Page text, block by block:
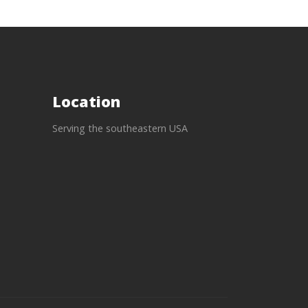
Location
Serving the southeastern USA